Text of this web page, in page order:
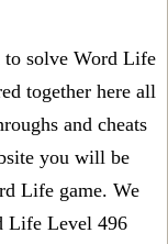
to solve Word Life
together here all
and cheats
you will be
Life game. We
Life Level 496